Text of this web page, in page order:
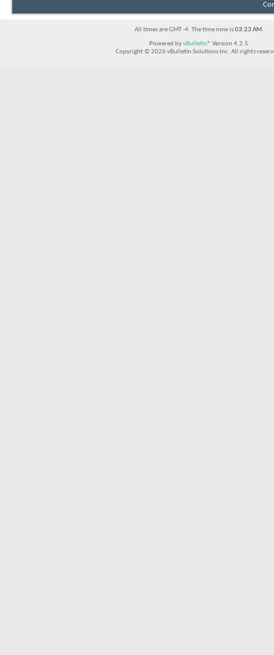
All times are GMT -4. The time now is03:23 AM.
Powered byvBulletin® Version 4.2.5
Copyright © 2026 vBulletin Solutions Inc. All rights